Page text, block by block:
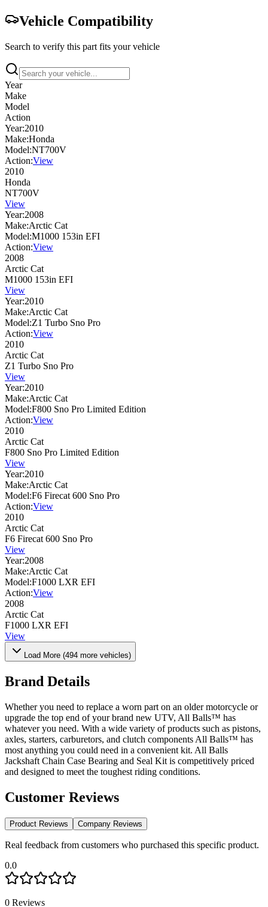
Vehicle Compatibility
Search to verify this part fits your vehicle
Year
Make
Model
Action
Year:2010
Make:Honda
Model:NT700V
Action:View
2010
Honda
NT700V
View
Year:2008
Make:Arctic Cat
Model:M1000 153in EFI
Action:View
2008
Arctic Cat
M1000 153in EFI
View
Year:2010
Make:Arctic Cat
Model:Z1 Turbo Sno Pro
Action:View
2010
Arctic Cat
Z1 Turbo Sno Pro
View
Year:2010
Make:Arctic Cat
Model:F800 Sno Pro Limited Edition
Action:View
2010
Arctic Cat
F800 Sno Pro Limited Edition
View
Year:2010
Make:Arctic Cat
Model:F6 Firecat 600 Sno Pro
Action:View
2010
Arctic Cat
F6 Firecat 600 Sno Pro
View
Year:2008
Make:Arctic Cat
Model:F1000 LXR EFI
Action:View
2008
Arctic Cat
F1000 LXR EFI
View
Load More (494 more vehicles)
Brand Details
Whether you need to replace a worn part on an older motorcycle or
upgrade the top end of your brand new UTV, All Balls™ has
whatever you need. With a wide variety of products such as pistons,
axles, starters, carburetors, and clutch components All Balls™ has
most anything you could need in a convenient kit. All Balls
Jackshaft Chain Case Bearing and Seal Kit is competitively priced
and designed to meet the toughest riding conditions.
Customer Reviews
Product Reviews Company Reviews
Real feedback from customers who purchased this specific product.
0.0
0 Reviews